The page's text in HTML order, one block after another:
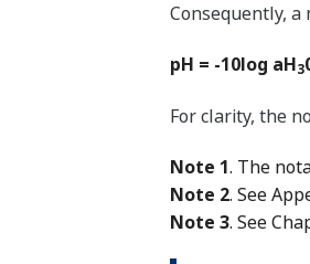
Consequently,
pH = -10log aH3
For clarity, the
Note 1. The
Note 2. See
Note 3. See